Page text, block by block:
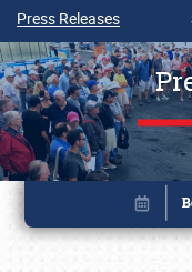
Press Releases